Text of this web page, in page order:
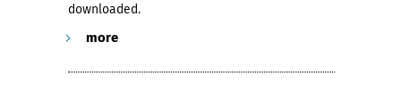
downloaded.
more